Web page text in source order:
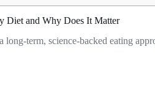
Diet and Why Does It Matter
term, science-backed eating